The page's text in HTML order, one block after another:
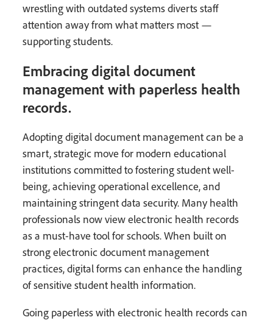
wrestling with outdated systems diverts staff
attention away from what matters most —
supporting students.
Embracing digital document
management with paperless health
records.
Adopting digital document management can be a
smart, strategic move for modern educational
institutions committed to fostering student well-
being, achieving operational excellence, and
maintaining stringent data security. Many health
professionals now view electronic health records
as a must-have tool for schools. When built on
strong electronic document management
practices, digital forms can enhance the handling
of sensitive student health information.
Going paperless with electronic health records can